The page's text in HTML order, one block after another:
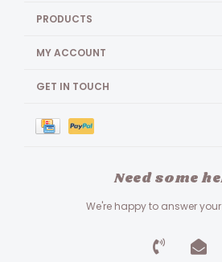
PRODUCTS
MY ACCOUNT
GET IN TOUCH
Need some
We're happy to answer